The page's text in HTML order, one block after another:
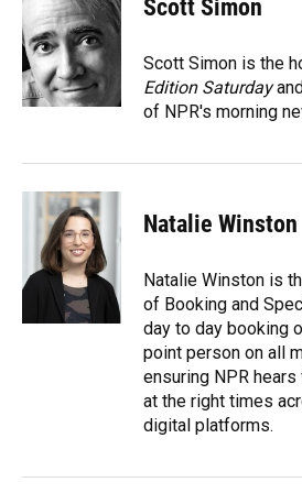
b
o
o
k
s
k
y
d
s
e
n
t
r
l
Scott Simon
Scott Simon is the
Edition Saturday
of NPR's morning
Natalie Winston
Natalie Winston is
of Booking and
day to day booking
point person on all
ensuring NPR
at the right times
digital platforms.